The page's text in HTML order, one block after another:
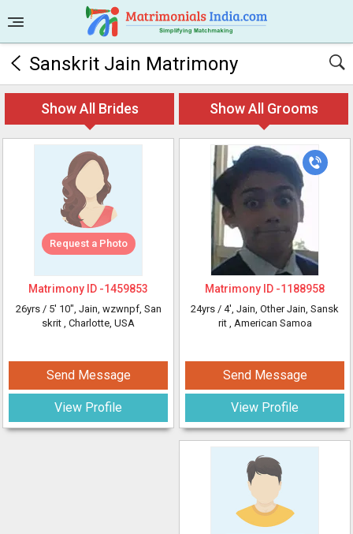
Sanskrit Jain Matrimony
Show All Brides Show All Grooms
Request a Photo
Matrimony ID -1459853
26yrs / 5' 10", Jain, wzwnpf, San
skrit , Charlotte, USA
Send Message
View Profile
Matrimony ID -1188958
24yrs / 4', Jain, Other Jain, Sansk
rit , American Samoa
Send Message
View Profile